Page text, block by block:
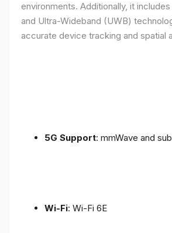
environments. Additionally, it
and Ultra-Wideband (UWB)
accurate device tracking and spatial
5G Support: mmWave and
Wi-Fi: Wi-Fi 6E